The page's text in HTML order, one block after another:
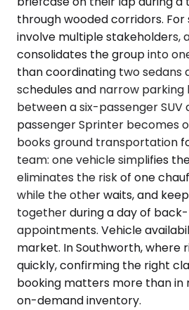
through wooded corridors.
involve multiple stakeholders,
consolidates the group into
than coordinating two sedans
schedules and narrow
between a six-passenger SUV
passenger Sprinter becomes
books ground transportation
team: one vehicle simplifies
eliminates the risk of one
while the other waits, and
together during a day of
appointments. Vehicle
market. In Southworth, where
quickly, confirming the right
booking matters more than in
on-demand inventory.